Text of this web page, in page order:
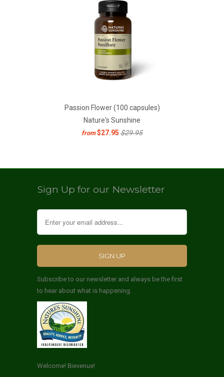
Passion Flower (100 capsules)
Nature's Sunshine
from $27.95 $29.95
Sign Up for our Newsletter
Subscribe to our newsletter and always be the first
to hear about what is happening.
Welcome! Bievenue!